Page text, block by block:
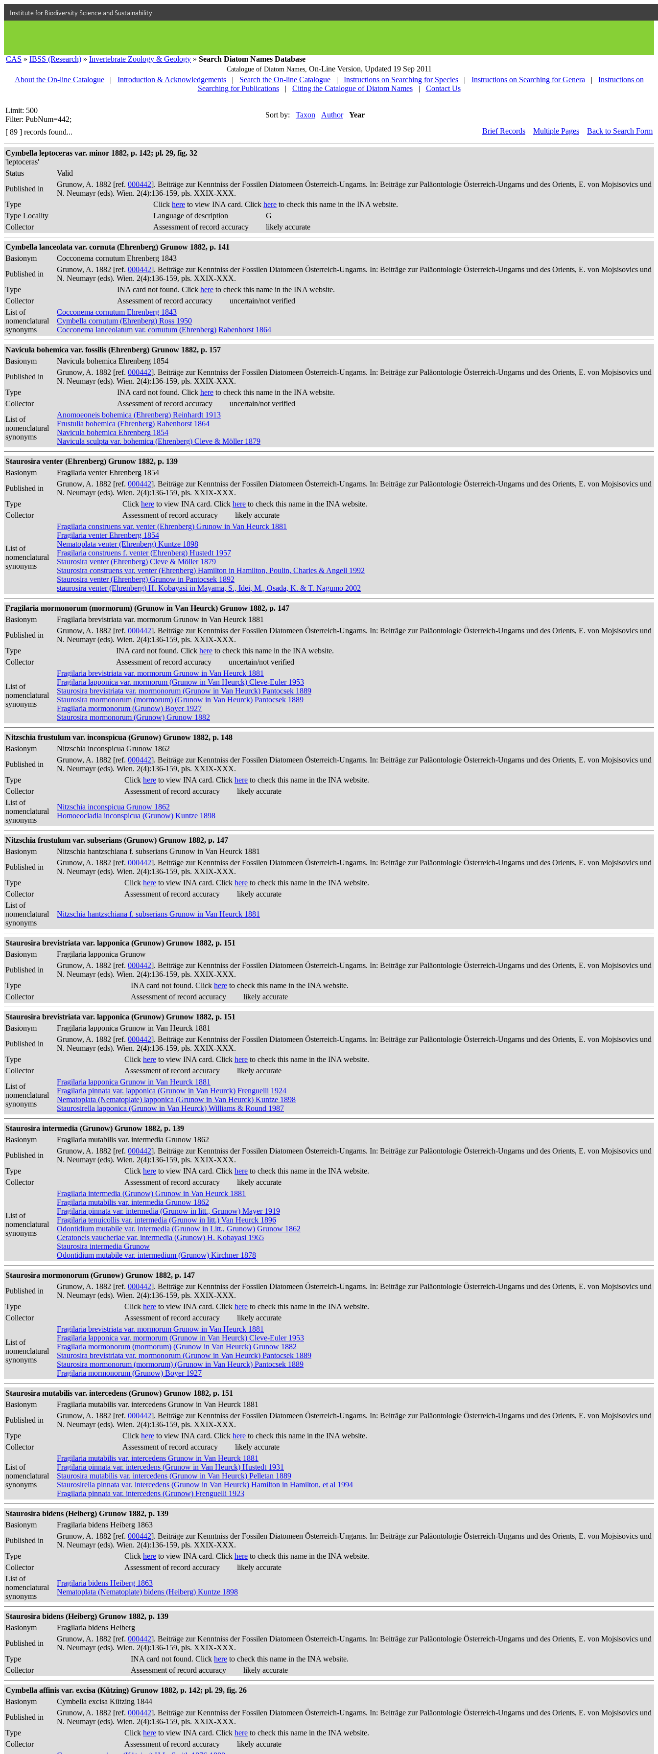
Institute for Biodiversity Science and Sustainability
CAS » IBSS (Research) » Invertebrate Zoology & Geology » Search Diatom Names Database
Catalogue of Diatom Names, On-Line Version, Updated 19 Sep 2011
About the On-line Catalogue
| Introduction & Acknowledgements | Search the On-line Catalogue | Instructions on Searching for Species | Instructions on Searching for Genera |
Instructions on
Searching for Publications
| Citing the Catalogue of Diatom Names | Contact Us
Limit: 500
Filter: PubNum=442;
Sort by: Taxon Author Year
[ 89 ] records found... Brief Records Multiple Pages Back to Search Form
Cymbella leptoceras var. minor 1882, p. 142; pl. 29, fig. 32
'leptoceras'
Status
Valid
Published in
Grunow, A. 1882 [ref. 000442]. Beiträge zur Kenntniss der Fossilen Diatomeen Österreich-Ungarns. In: Beiträge zur Paläontologie Österreich-Ungarns und des Orients, E. von Mojsisovics und
N. Neumayr (eds). Wien. 2(4):136-159, pls. XXIX-XXX.
Type
Click here to view INA card. Click here to check this name in the INA website.
Type Locality
Language of description
G
Collector
Assessment of record accuracy likely accurate
Cymbella lanceolata var. cornuta (Ehrenberg) Grunow 1882, p. 141
Basionym
Cocconema cornutum Ehrenberg 1843
Published in
Grunow, A. 1882 [ref. 000442]. Beiträge zur Kenntniss der Fossilen Diatomeen Österreich-Ungarns. In: Beiträge zur Paläontologie Österreich-Ungarns und des Orients, E. von Mojsisovics und
N. Neumayr (eds). Wien. 2(4):136-159, pls. XXIX-XXX.
Type
INA card not found. Click here to check this name in the INA website.
Collector
Assessment of record accuracy
uncertain/not verified
List of
nomenclatural
synonyms
Cocconema cornutum Ehrenberg 1843
Cymbella cornutum (Ehrenberg) Ross 1950
Cocconema lanceolatum var. cornutum (Ehrenberg) Rabenhorst 1864
Navicula bohemica var. fossilis (Ehrenberg) Grunow 1882, p. 157
Basionym
Navicula bohemica Ehrenberg 1854
Published in
Grunow, A. 1882 [ref. 000442]. Beiträge zur Kenntniss der Fossilen Diatomeen Österreich-Ungarns. In: Beiträge zur Paläontologie Österreich-Ungarns und des Orients, E. von Mojsisovics und
N. Neumayr (eds). Wien. 2(4):136-159, pls. XXIX-XXX.
Type
INA card not found. Click here to check this name in the INA website.
Collector
Assessment of record accuracy
uncertain/not verified
List of
nomenclatural
synonyms
Anomoeoneis bohemica (Ehrenberg) Reinhardt 1913
Frustulia bohemica (Ehrenberg) Rabenhorst 1864
Navicula bohemica Ehrenberg 1854
Navicula sculpta var. bohemica (Ehrenberg) Cleve & Möller 1879
Staurosira venter (Ehrenberg) Grunow 1882, p. 139
Basionym
Fragilaria venter Ehrenberg 1854
Published in
Grunow, A. 1882 [ref. 000442]. Beiträge zur Kenntniss der Fossilen Diatomeen Österreich-Ungarns. In: Beiträge zur Paläontologie Österreich-Ungarns und des Orients, E. von Mojsisovics und
N. Neumayr (eds). Wien. 2(4):136-159, pls. XXIX-XXX.
Type
Click here to view INA card. Click here to check this name in the INA website.
Collector
Assessment of record accuracy likely accurate
List of
nomenclatural
synonyms
Fragilaria construens var. venter (Ehrenberg) Grunow in Van Heurck 1881
Fragilaria venter Ehrenberg 1854
Nematoplata venter (Ehrenberg) Kuntze 1898
Fragilaria construens f. venter (Ehrenberg) Hustedt 1957
Staurosira venter (Ehrenberg) Cleve & Möller 1879
Staurosira construens var. venter (Ehrenberg) Hamilton in Hamilton, Poulin, Charles & Angell 1992
Staurosira venter (Ehrenberg) Grunow in Pantocsek 1892
staurosira venter (Ehrenberg) H. Kobayasi in Mayama, S., Idei, M., Osada, K. & T. Nagumo 2002
Fragilaria mormonorum (mormorum) (Grunow in Van Heurck) Grunow 1882, p. 147
Basionym
Fragilaria brevistriata var. mormorum Grunow in Van Heurck 1881
Published in
Grunow, A. 1882 [ref. 000442]. Beiträge zur Kenntniss der Fossilen Diatomeen Österreich-Ungarns. In: Beiträge zur Paläontologie Österreich-Ungarns und des Orients, E. von Mojsisovics und
N. Neumayr (eds). Wien. 2(4):136-159, pls. XXIX-XXX.
Type
INA card not found. Click here to check this name in the INA website.
Collector
Assessment of record accuracy uncertain/not verified
List of
nomenclatural
synonyms
Fragilaria brevistriata var. mormorum Grunow in Van Heurck 1881
Fragilaria lapponica var. mormorum (Grunow in Van Heurck) Cleve-Euler 1953
Staurosira brevistriata var. mormonorum (Grunow in Van Heurck) Pantocsek 1889
Staurosira mormonorum (mormorum) (Grunow in Van Heurck) Pantocsek 1889
Fragilaria mormonorum (Grunow) Boyer 1927
Staurosira mormonorum (Grunow) Grunow 1882
Nitzschia frustulum var. inconspicua (Grunow) Grunow 1882, p. 148
Basionym
Nitzschia inconspicua Grunow 1862
Published in
Grunow, A. 1882 [ref. 000442]. Beiträge zur Kenntniss der Fossilen Diatomeen Österreich-Ungarns. In: Beiträge zur Paläontologie Österreich-Ungarns und des Orients, E. von Mojsisovics und
N. Neumayr (eds). Wien. 2(4):136-159, pls. XXIX-XXX.
Type
Click here to view INA card. Click here to check this name in the INA website.
Collector
Assessment of record accuracy
likely accurate
List of
nomenclatural
synonyms
Nitzschia inconspicua Grunow 1862
Homoeocladia inconspicua (Grunow) Kuntze 1898
Nitzschia frustulum var. subserians (Grunow) Grunow 1882, p. 147
Basionym
Nitzschia hantzschiana f. subserians Grunow in Van Heurck 1881
Published in
Grunow, A. 1882 [ref. 000442]. Beiträge zur Kenntniss der Fossilen Diatomeen Österreich-Ungarns. In: Beiträge zur Paläontologie Österreich-Ungarns und des Orients, E. von Mojsisovics und
N. Neumayr (eds). Wien. 2(4):136-159, pls. XXIX-XXX.
Type
Click here to view INA card. Click here to check this name in the INA website.
Collector
Assessment of record accuracy
likely accurate
List of
nomenclatural
synonyms
Nitzschia hantzschiana f. subserians Grunow in Van Heurck 1881
Staurosira brevistriata var. lapponica (Grunow) Grunow 1882, p. 151
Basionym
Fragilaria lapponica Grunow
Published in
Grunow, A. 1882 [ref. 000442]. Beiträge zur Kenntniss der Fossilen Diatomeen Österreich-Ungarns. In: Beiträge zur Paläontologie Österreich-Ungarns und des Orients, E. von Mojsisovics und
N. Neumayr (eds). Wien. 2(4):136-159, pls. XXIX-XXX.
Type
INA card not found. Click here to check this name in the INA website.
Collector
Assessment of record accuracy likely accurate
Staurosira brevistriata var. lapponica (Grunow) Grunow 1882, p. 151
Basionym
Fragilaria lapponica Grunow in Van Heurck 1881
Published in
Grunow, A. 1882 [ref. 000442]. Beiträge zur Kenntniss der Fossilen Diatomeen Österreich-Ungarns. In: Beiträge zur Paläontologie Österreich-Ungarns und des Orients, E. von Mojsisovics und
N. Neumayr (eds). Wien. 2(4):136-159, pls. XXIX-XXX.
Type
Click here to view INA card. Click here to check this name in the INA website.
Collector
Assessment of record accuracy
likely accurate
List of
nomenclatural
synonyms
Fragilaria lapponica Grunow in Van Heurck 1881
Fragilaria pinnata var. lapponica (Grunow in Van Heurck) Frenguelli 1924
Nematoplata (Nematoplate) lapponica (Grunow in Van Heurck) Kuntze 1898
Staurosirella lapponica (Grunow in Van Heurck) Williams & Round 1987
Staurosira intermedia (Grunow) Grunow 1882, p. 139
Basionym
Fragilaria mutabilis var. intermedia Grunow 1862
Published in
Grunow, A. 1882 [ref. 000442]. Beiträge zur Kenntniss der Fossilen Diatomeen Österreich-Ungarns. In: Beiträge zur Paläontologie Österreich-Ungarns und des Orients, E. von Mojsisovics und
N. Neumayr (eds). Wien. 2(4):136-159, pls. XXIX-XXX.
Type
Click here to view INA card. Click here to check this name in the INA website.
Collector
Assessment of record accuracy likely accurate
List of
nomenclatural
synonyms
Fragilaria intermedia (Grunow) Grunow in Van Heurck 1881
Fragilaria mutabilis var. intermedia Grunow 1862
Fragilaria pinnata var. intermedia (Grunow in litt., Grunow) Mayer 1919
Fragilaria tenuicollis var. intermedia (Grunow in litt.) Van Heurck 1896
Odontidium mutabile var. intermedia (Grunow in Litt., Grunow) Grunow 1862
Ceratoneis vaucheriae var. intermedia (Grunow) H. Kobayasi 1965
Staurosira intermedia Grunow
Odontidium mutabile var. intermedium (Grunow) Kirchner 1878
Staurosira mormonorum (Grunow) Grunow 1882, p. 147
Published in
Grunow, A. 1882 [ref. 000442]. Beiträge zur Kenntniss der Fossilen Diatomeen Österreich-Ungarns. In: Beiträge zur Paläontologie Österreich-Ungarns und des Orients, E. von Mojsisovics und
N. Neumayr (eds). Wien. 2(4):136-159, pls. XXIX-XXX.
Type
Click here to view INA card. Click here to check this name in the INA website.
Collector
Assessment of record accuracy likely accurate
List of
nomenclatural
synonyms
Fragilaria brevistriata var. mormorum Grunow in Van Heurck 1881
Fragilaria lapponica var. mormorum (Grunow in Van Heurck) Cleve-Euler 1953
Fragilaria mormonorum (mormorum) (Grunow in Van Heurck) Grunow 1882
Staurosira brevistriata var. mormonorum (Grunow in Van Heurck) Pantocsek 1889
Staurosira mormonorum (mormorum) (Grunow in Van Heurck) Pantocsek 1889
Fragilaria mormonorum (Grunow) Boyer 1927
Staurosira mutabilis var. intercedens (Grunow) Grunow 1882, p. 151
Basionym
Fragilaria mutabilis var. intercedens Grunow in Van Heurck 1881
Published in
Grunow, A. 1882 [ref. 000442]. Beiträge zur Kenntniss der Fossilen Diatomeen Österreich-Ungarns. In: Beiträge zur Paläontologie Österreich-Ungarns und des Orients, E. von Mojsisovics und
N. Neumayr (eds). Wien. 2(4):136-159, pls. XXIX-XXX.
Type
Click here to view INA card. Click here to check this name in the INA website.
Collector
Assessment of record accuracy likely accurate
List of
nomenclatural
synonyms
Fragilaria mutabilis var. intercedens Grunow in Van Heurck 1881
Fragilaria pinnata var. intercedens (Grunow in Van Heurck) Hustedt 1931
Staurosira mutabilis var. intercedens (Grunow in Van Heurck) Pelletan 1889
Staurosirella pinnata var. intercedens (Grunow in Van Heurck) Hamilton in Hamilton, et al 1994
Fragilaria pinnata var. intercedens (Grunow) Frenguelli 1923
Staurosira bidens (Heiberg) Grunow 1882, p. 139
Basionym
Fragilaria bidens Heiberg 1863
Published in
Grunow, A. 1882 [ref. 000442]. Beiträge zur Kenntniss der Fossilen Diatomeen Österreich-Ungarns. In: Beiträge zur Paläontologie Österreich-Ungarns und des Orients, E. von Mojsisovics und
N. Neumayr (eds). Wien. 2(4):136-159, pls. XXIX-XXX.
Type
Click here to view INA card. Click here to check this name in the INA website.
Collector
Assessment of record accuracy
likely accurate
List of
nomenclatural
synonyms
Fragilaria bidens Heiberg 1863
Nematoplata (Nematoplate) bidens (Heiberg) Kuntze 1898
Staurosira bidens (Heiberg) Grunow 1882, p. 139
Basionym
Fragilaria bidens Heiberg
Published in
Grunow, A. 1882 [ref. 000442]. Beiträge zur Kenntniss der Fossilen Diatomeen Österreich-Ungarns. In: Beiträge zur Paläontologie Österreich-Ungarns und des Orients, E. von Mojsisovics und
N. Neumayr (eds). Wien. 2(4):136-159, pls. XXIX-XXX.
Type
INA card not found. Click here to check this name in the INA website.
Collector
Assessment of record accuracy likely accurate
Cymbella affinis var. excisa (Kützing) Grunow 1882, p. 142; pl. 29, fig. 26
Basionym
Cymbella excisa Kützing 1844
Published in
Grunow, A. 1882 [ref. 000442]. Beiträge zur Kenntniss der Fossilen Diatomeen Österreich-Ungarns. In: Beiträge zur Paläontologie Österreich-Ungarns und des Orients, E. von Mojsisovics und
N. Neumayr (eds). Wien. 2(4):136-159, pls. XXIX-XXX.
Type
Click here to view INA card. Click here to check this name in the INA website.
Collector
Assessment of record accuracy
likely accurate